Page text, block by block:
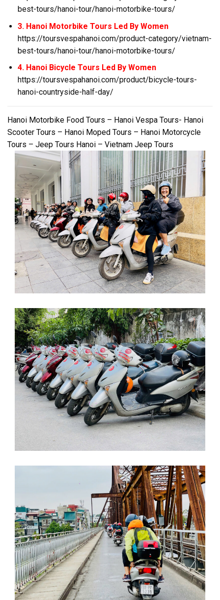
best-tours/hanoi-tour/hanoi-motorbike-tours/
3. Hanoi Motorbike Tours Led By Women
https://toursvespahanoi.com/product-category/vietnam-
best-tours/hanoi-tour/hanoi-motorbike-tours/
4. Hanoi Bicycle Tours Led By Women
https://toursvespahanoi.com/product/bicycle-tours-
hanoi-countryside-half-day/
Hanoi Motorbike Food Tours – Hanoi Vespa Tours- Hanoi
Scooter Tours – Hanoi Moped Tours – Hanoi Motorcycle
Tours – Jeep Tours Hanoi – Vietnam Jeep Tours